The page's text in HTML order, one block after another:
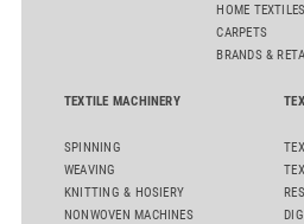
HOME TEXTILES
CARPETS
BRANDS &
TEXTILE MACHINERY
SPINNING
WEAVING
KNITTING & HOSIERY
NONWOVEN MACHINES